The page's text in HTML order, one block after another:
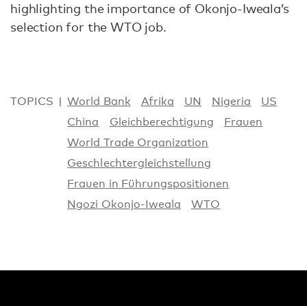
highlighting the importance of Okonjo-Iweala’s
selection for the WTO job.
TOPICS World Bank Afrika UN Nigeria
US
China
Gleichberechtigung
Frauen
World Trade Organization
Geschlechtergleichstellung
Frauen in Führungspositionen
Ngozi Okonjo-Iweala
WTO